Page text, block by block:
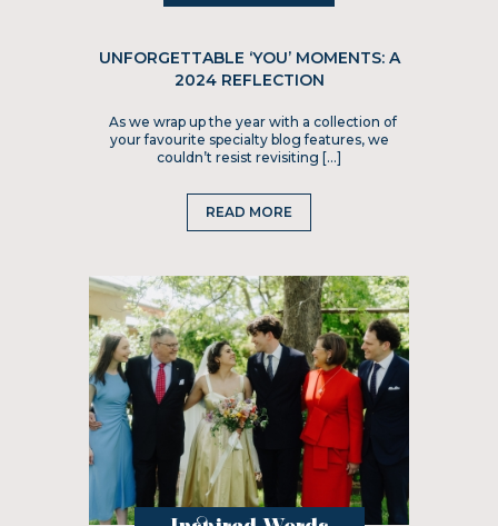
UNFORGETTABLE ‘YOU’ MOMENTS: A
2024 REFLECTION
As we wrap up the year with a collection of
your favourite specialty blog features, we
couldn’t resist revisiting […]
READ MORE